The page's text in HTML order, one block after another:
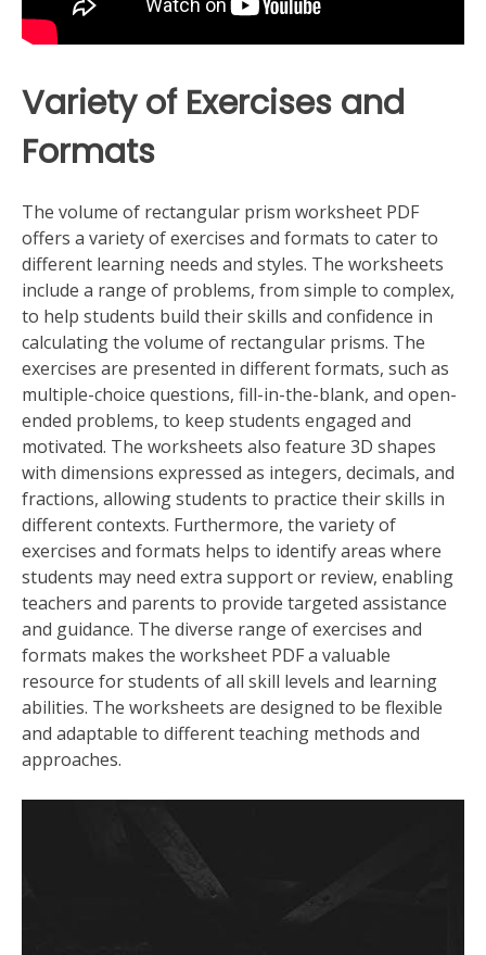
Variety of Exercises and
Formats
The volume of rectangular prism worksheet PDF
offers a variety of exercises and formats to cater to
different learning needs and styles. The worksheets
include a range of problems, from simple to complex,
to help students build their skills and confidence in
calculating the volume of rectangular prisms. The
exercises are presented in different formats, such as
multiple-choice questions, fill-in-the-blank, and open-
ended problems, to keep students engaged and
motivated. The worksheets also feature 3D shapes
with dimensions expressed as integers, decimals, and
fractions, allowing students to practice their skills in
different contexts. Furthermore, the variety of
exercises and formats helps to identify areas where
students may need extra support or review, enabling
teachers and parents to provide targeted assistance
and guidance. The diverse range of exercises and
formats makes the worksheet PDF a valuable
resource for students of all skill levels and learning
abilities. The worksheets are designed to be flexible
and adaptable to different teaching methods and
approaches.